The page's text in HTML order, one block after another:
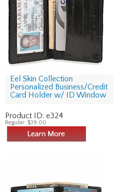
Eel Skin Collection
Personalized Business/Credit
Card Holder w/ ID Window
Product ID: e324
Regular: $39.00